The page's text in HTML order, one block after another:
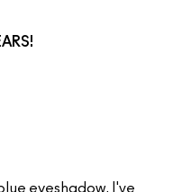
eyeshadow. I've